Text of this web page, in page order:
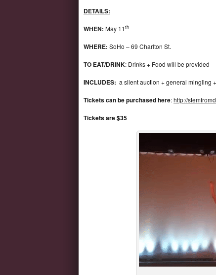
DETAILS:
WHEN: May 11th
WHERE: SoHo – 69 Charlton St.
TO EAT/DRINK: Drinks + Food will be provided
INCLUDES: a silent auction + general mingling
Tickets can be purchased here:http://
Tickets are $35